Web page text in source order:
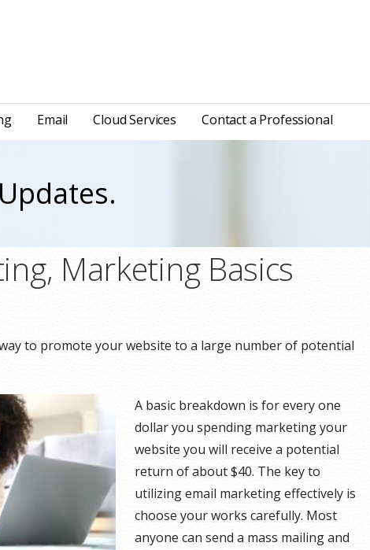
Email Cloud Services Contact a Professional
Marketing Basics
to promote your website to a large number of potential
A basic breakdown is for every one
dollar you spending marketing your
website you will receive a potential
return of about $40. The key to
utilizing email marketing effectively is
choose your works carefully. Most
anyone can send a mass mailing and